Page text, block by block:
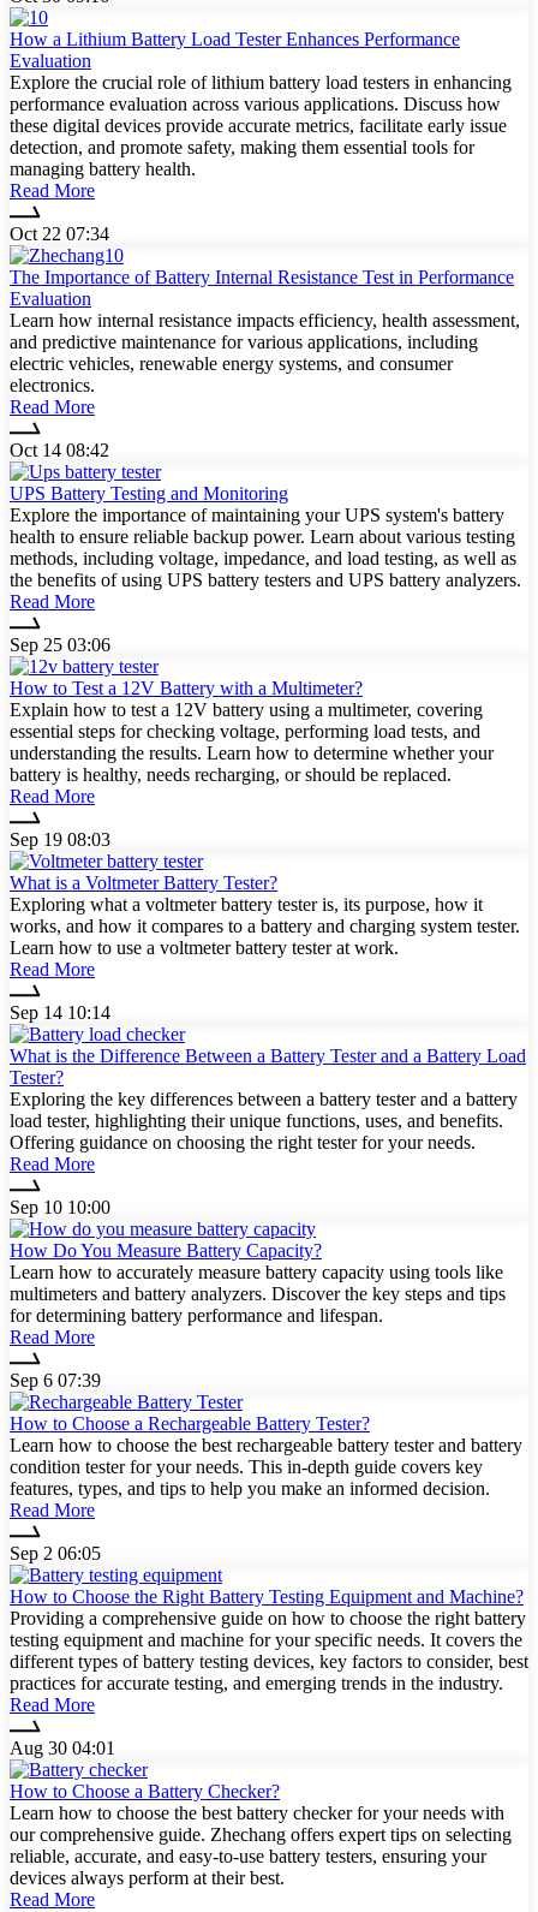
How a Lithium Battery Load Tester Enhances Performance
Evaluation
Explore the crucial role of lithium battery load testers in enhancing
performance evaluation across various applications. Discuss how
these digital devices provide accurate metrics, facilitate early issue
detection, and promote safety, making them essential tools for
managing battery health.
Read More
Oct 22 07:34
The Importance of Battery Internal Resistance Test in Performance
Evaluation
Learn how internal resistance impacts efficiency, health assessment,
and predictive maintenance for various applications, including
electric vehicles, renewable energy systems, and consumer
electronics.
Read More
Oct 14 08:42
UPS Battery Testing and Monitoring
Explore the importance of maintaining your UPS system's battery
health to ensure reliable backup power. Learn about various testing
methods, including voltage, impedance, and load testing, as well as
the benefits of using UPS battery testers and UPS battery analyzers.
Read More
Sep 25 03:06
How to Test a 12V Battery with a Multimeter?
Explain how to test a 12V battery using a multimeter, covering
essential steps for checking voltage, performing load tests, and
understanding the results. Learn how to determine whether your
battery is healthy, needs recharging, or should be replaced.
Read More
Sep 19 08:03
What is a Voltmeter Battery Tester?
Exploring what a voltmeter battery tester is, its purpose, how it
works, and how it compares to a battery and charging system tester.
Learn how to use a voltmeter battery tester at work.
Read More
Sep 14 10:14
What is the Difference Between a Battery Tester and a Battery Load
Tester?
Exploring the key differences between a battery tester and a battery
load tester, highlighting their unique functions, uses, and benefits.
Offering guidance on choosing the right tester for your needs.
Read More
Sep 10 10:00
How Do You Measure Battery Capacity?
Learn how to accurately measure battery capacity using tools like
multimeters and battery analyzers. Discover the key steps and tips
for determining battery performance and lifespan.
Read More
Sep 6 07:39
How to Choose a Rechargeable Battery Tester?
Learn how to choose the best rechargeable battery tester and battery
condition tester for your needs. This in-depth guide covers key
features, types, and tips to help you make an informed decision.
Read More
Sep 2 06:05
How to Choose the Right Battery Testing Equipment and Machine?
Providing a comprehensive guide on how to choose the right battery
testing equipment and machine for your specific needs. It covers the
different types of battery testing devices, key factors to consider, best
practices for accurate testing, and emerging trends in the industry.
Read More
Aug 30 04:01
How to Choose a Battery Checker?
Learn how to choose the best battery checker for your needs with
our comprehensive guide. Zhechang offers expert tips on selecting
reliable, accurate, and easy-to-use battery testers, ensuring your
devices always perform at their best.
Read More